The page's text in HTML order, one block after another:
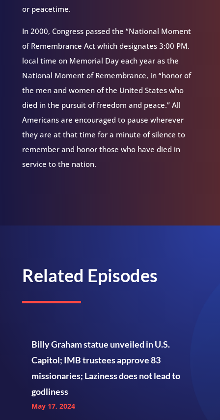
or peacetime.
In 2000, Congress passed the “National Moment
of Remembrance Act which designates 3:00 PM.
local time on Memorial Day each year as the
National Moment of Remembrance, in “honor of
the men and women of the United States who
died in the pursuit of freedom and peace.” All
Americans are encouraged to pause wherever
they are at that time for a minute of silence to
remember and honor those who have died in
service to the nation.
Related Episodes
Billy Graham statue unveiled in U.S.
Capitol; IMB trustees approve 83
missionaries; Laziness does not lead to
godliness
May 17, 2024